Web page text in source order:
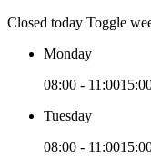
Closed today Toggle
Monday
08:00 - 11:00
Tuesday
08:00 - 11:00